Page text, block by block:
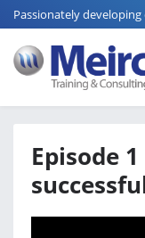
Passionately developing
Episode